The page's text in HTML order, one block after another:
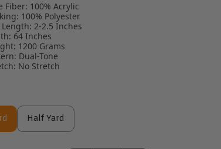
Fiber: 100% Acrylic
100% Polyester
Length: 2-2.5 Inches
64 Inches
1200 Grams
Dual-Tone
No Stretch
Half Yard
Half Yard